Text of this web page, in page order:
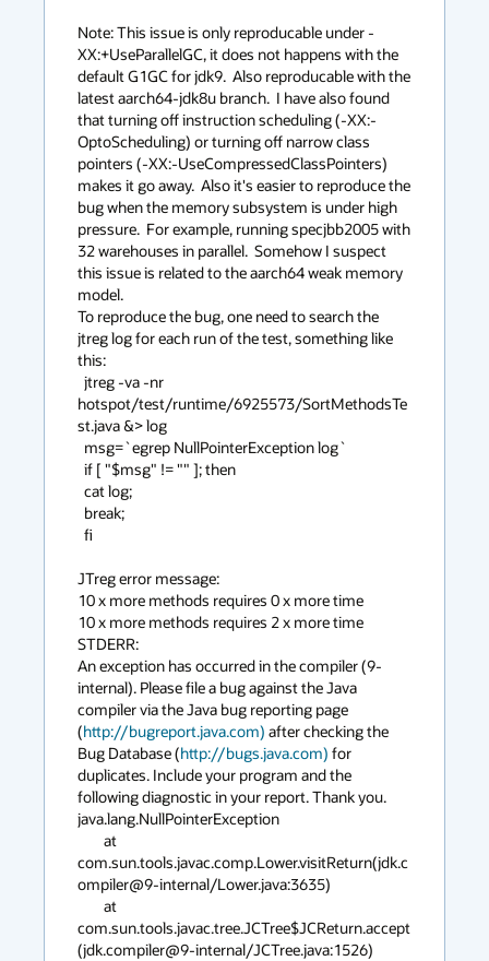
Note: This issue is only reproducable under -
XX:+UseParallelGC, it does not happens with the
default G1GC for jdk9.  Also reproducable with the
latest aarch64-jdk8u branch.  I have also found
that turning off instruction scheduling (-XX:-
OptoScheduling) or turning off narrow class
pointers (-XX:-UseCompressedClassPointers)
makes it go away.  Also it's easier to reproduce the
bug when the memory subsystem is under high
pressure.  For example, running specjbb2005 with
32 warehouses in parallel.  Somehow I suspect
this issue is related to the aarch64 weak memory
model.
To reproduce the bug, one need to search the
jtreg log for each run of the test, something like
this:
hotspot/test/runtime/6925573/SortMethodsTe
st.java &> log
JTreg error message:
10 x more methods requires 0 x more time
10 x more methods requires 2 x more time
STDERR:
An exception has occurred in the compiler (9-
internal). Please file a bug against the Java
compiler via the Java bug reporting page
(http://bugreport.java.com) after checking the
Bug Database (http://bugs.java.com) for
duplicates. Include your program and the
following diagnostic in your report. Thank you.
java.lang.NullPointerException
com.sun.tools.javac.comp.Lower.visitReturn(jdk.c
ompiler@9-internal/Lower.java:3635)
com.sun.tools.javac.tree.JCTree$JCReturn.accept
(jdk.compiler@9-internal/JCTree.java:1526)